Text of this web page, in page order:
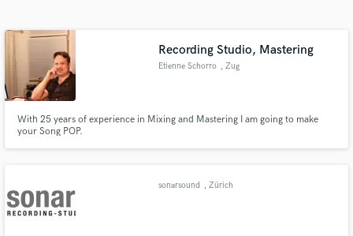
Recording Studio, Mastering
Etienne Schorro , Zug
With 25 years of experience in Mixing and Mastering I am going to make
your Song POP.
sonarsound , Zürich